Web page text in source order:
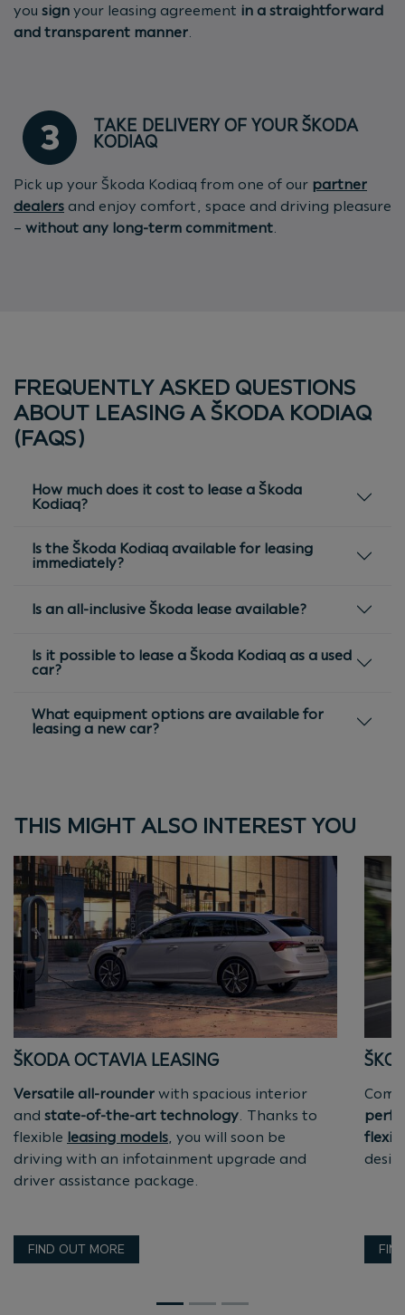
you sign your leasing agreement in a straightforward
and transparent manner.
TAKE DELIVERY OF YOUR ŠKODA
KODIAQ
Pick up your Škoda Kodiaq from one of our partner
dealers and enjoy comfort, space and driving pleasure
– without any long-term commitment.
FREQUENTLY ASKED QUESTIONS
ABOUT LEASING A ŠKODA KODIAQ
(FAQS)
How much does it cost to lease a Škoda
Kodiaq?
Is the Škoda Kodiaq available for leasing
immediately?
Is an all-inclusive Škoda lease available?
Is it possible to lease a Škoda Kodiaq as a used
car?
What equipment options are available for
leasing a new car?
THIS MIGHT ALSO INTEREST YOU
ŠKODA OCTAVIA LEASING
Versatile all-rounder with spacious interior
and state-of-the-art technology. Thanks to
flexible leasing models, you will soon be
driving with an infotainment upgrade and
driver assistance package.
FIND OUT MORE